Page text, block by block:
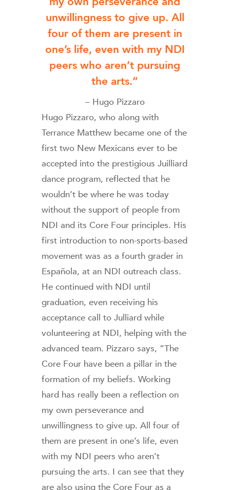
unwillingness to give up. All
four of them are present in
one’s life, even with my NDI
peers who aren’t pursuing
the arts.”
– Hugo Pizzaro
Hugo Pizzaro, who along with
Terrance Matthew became one of the
first two New Mexicans ever to be
accepted into the prestigious Juilliard
dance program, reflected that he
wouldn’t be where he was today
without the support of people from
NDI and its Core Four principles. His
first introduction to non-sports-based
movement was as a fourth grader in
Española, at an NDI outreach class.
He continued with NDI until
graduation, even receiving his
acceptance call to Julliard while
volunteering at NDI, helping with the
advanced team. Pizzaro says, “The
Core Four have been a pillar in the
formation of my beliefs. Working
hard has really been a reflection on
my own perseverance and
unwillingness to give up. All four of
them are present in one’s life, even
with my NDI peers who aren’t
pursuing the arts. I can see that they
are also using the Core Four as a